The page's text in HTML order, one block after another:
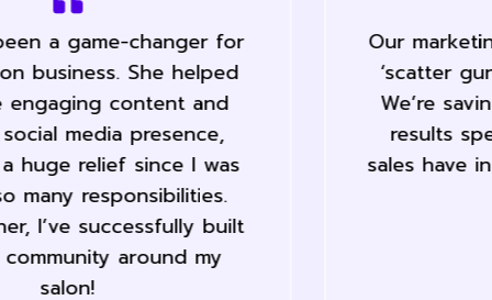
Our marketing has become a lot less
‘scatter gun’ and far more precise.
We’re saving a lot of time and the
results speak for them self… Our
sales have increased 50% during the
last month.
Jane L.